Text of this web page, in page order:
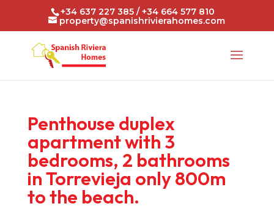
+34 637 227 385 / +34 664 577 810
property@spanishrivierahomes.com
Penthouse duplex
apartment with 3
bedrooms, 2 bathrooms
in Torrevieja only 800m
to the beach.